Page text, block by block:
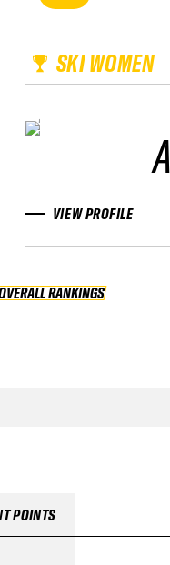
SKI WOMEN
VIEW PROFILE
OVERALL RANKINGS
RANKINGS
POINTS